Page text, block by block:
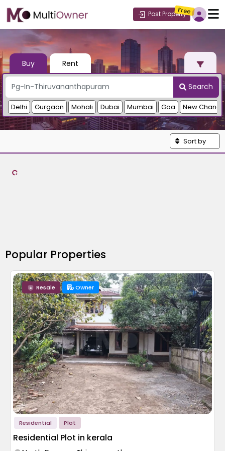
Post Property
Free
Buy Rent
Search
Delhi Gurgaon Mohali Dubai Mumbai Goa New
Sort by
Popular Properties
Owner
Resale
Residential Plot
Residential Plot in kerala